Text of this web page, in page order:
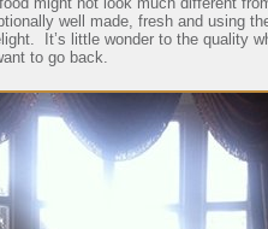
well made, fresh and using
It’s little wonder to the quality
to go back.